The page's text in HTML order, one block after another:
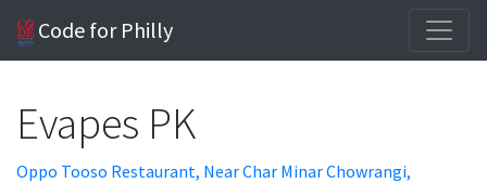
Code for Philly
Evapes PK
Oppo Tooso Restaurant, Near Char Minar Chowrangi,